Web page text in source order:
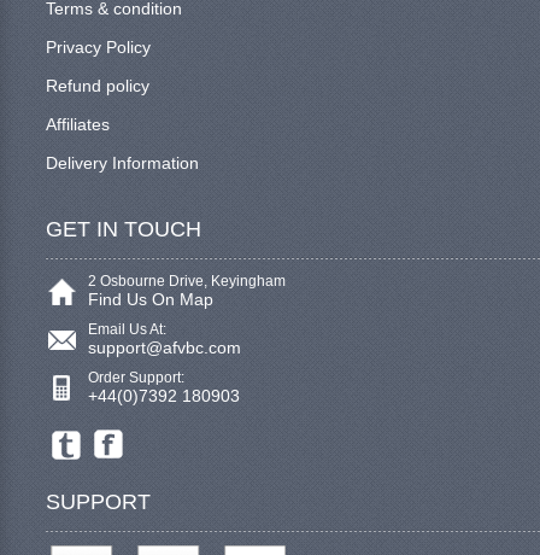
Terms & condition
Privacy Policy
Refund policy
Affiliates
Delivery Information
GET IN TOUCH
2 Osbourne Drive, Keyingham
Find Us On Map
Email Us At:
support@afvbc.com
Order Support:
+44(0)7392 180903
SUPPORT